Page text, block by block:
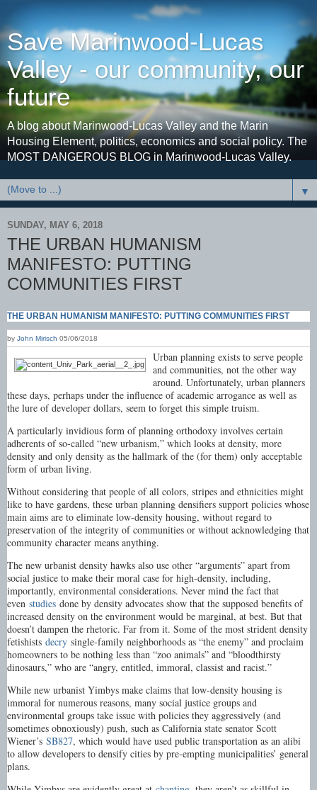
Save Marinwood-Lucas
Valley - our community, our
future
A blog about Marinwood-Lucas Valley and the Marin
Housing Element, politics, economics and social policy. The
MOST DANGEROUS BLOG in Marinwood-Lucas Valley.
▼
SUNDAY, MAY 6, 2018
THE URBAN HUMANISM
MANIFESTO: PUTTING
COMMUNITIES FIRST
THE URBAN HUMANISM MANIFESTO: PUTTING COMMUNITIES FIRST
by John Mirisch 05/06/2018
Urban planning exists to serve people
and communities, not the other way
around. Unfortunately, urban planners
these days, perhaps under the influence of academic arrogance as well as
the lure of developer dollars, seem to forget this simple truism.
A particularly invidious form of planning orthodoxy involves certain
adherents of so-called “new urbanism,” which looks at density, more
density and only density as the hallmark of the (for them) only acceptable
form of urban living.
Without considering that people of all colors, stripes and ethnicities might
like to have gardens, these urban planning densifiers support policies whose
main aims are to eliminate low-density housing, without regard to
preservation of the integrity of communities or without acknowledging that
community character means anything.
The new urbanist density hawks also use other “arguments” apart from
social justice to make their moral case for high-density, including,
importantly, environmental considerations. Never mind the fact that
even studies done by density advocates show that the supposed benefits of
increased density on the environment would be marginal, at best. But that
doesn’t dampen the rhetoric. Far from it. Some of the most strident density
fetishists decry single-family neighborhoods as “the enemy” and proclaim
homeowners to be nothing less than “zoo animals” and “bloodthirsty
dinosaurs,” who are “angry, entitled, immoral, classist and racist.”
While new urbanist Yimbys make claims that low-density housing is
immoral for numerous reasons, many social justice groups and
environmental groups take issue with policies they aggressively (and
sometimes obnoxiously) push, such as California state senator Scott
Wiener’s SB827, which would have used public transportation as an alibi
to allow developers to densify cities by pre-empting municipalities’ general
plans.